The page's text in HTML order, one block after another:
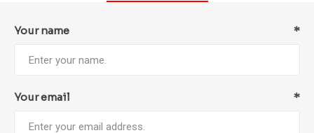
Your name *
Your email *